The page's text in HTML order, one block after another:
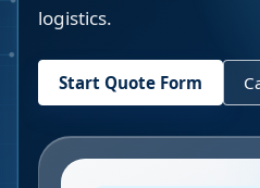
logistics.
Start Quote Form